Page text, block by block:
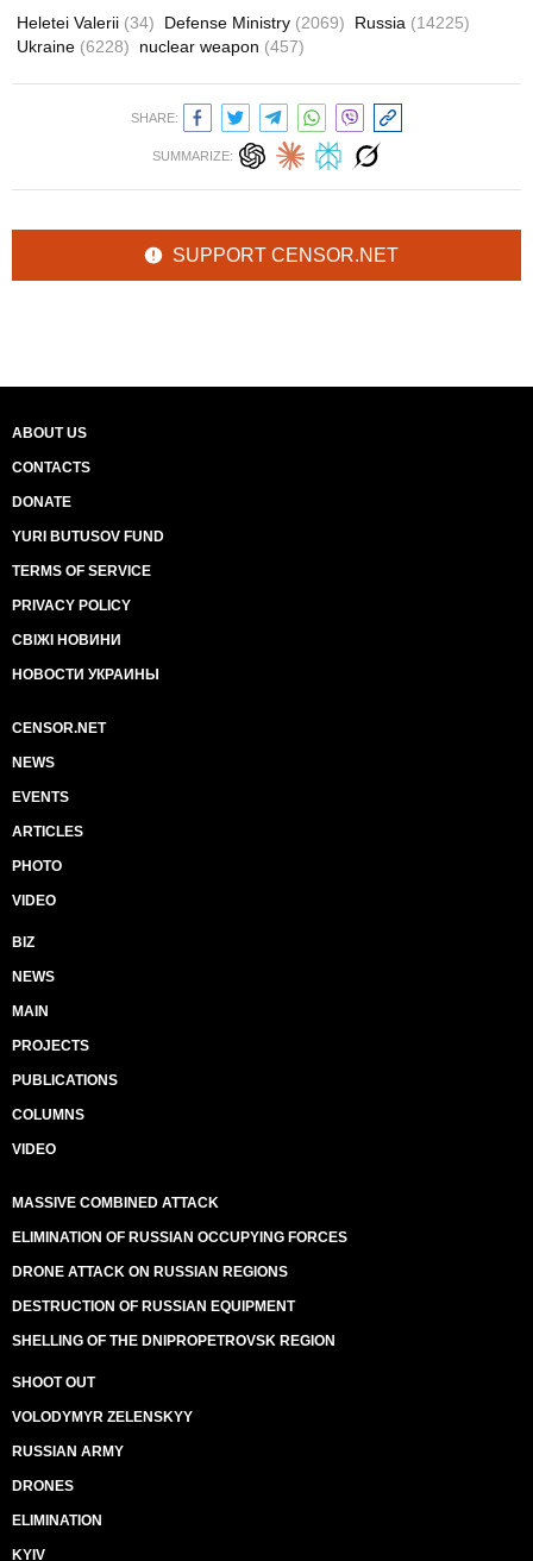
Heletei Valerii (34) Defense Ministry (2069) Russia (14225)
Ukraine (6228) nuclear weapon (457)
SHARE:
SUMMARIZE:
SUPPORT CENSOR.NET
ABOUT US
CONTACTS
DONATE
YURI BUTUSOV FUND
TERMS OF SERVICE
PRIVACY POLICY
СВІЖІ НОВИНИ
НОВОСТИ УКРАИНЫ
CENSOR.NET
NEWS
EVENTS
ARTICLES
PHOTO
VIDEO
BIZ
NEWS
MAIN
PROJECTS
PUBLICATIONS
COLUMNS
VIDEO
MASSIVE COMBINED ATTACK
ELIMINATION OF RUSSIAN OCCUPYING FORCES
DRONE ATTACK ON RUSSIAN REGIONS
DESTRUCTION OF RUSSIAN EQUIPMENT
SHELLING OF THE DNIPROPETROVSK REGION
SHOOT OUT
VOLODYMYR ZELENSKYY
RUSSIAN ARMY
DRONES
ELIMINATION
KYIV